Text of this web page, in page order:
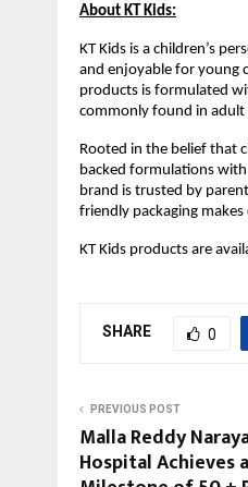
About KT Kids:
KT Kids is a children’s
and enjoyable for young
products is formulated
commonly found in adult
Rooted in the belief that
backed formulations
brand is trusted by
friendly packaging
KT Kids products are
SHARE 0
PREVIOUS POST
Malla Reddy
Hospital Achieves